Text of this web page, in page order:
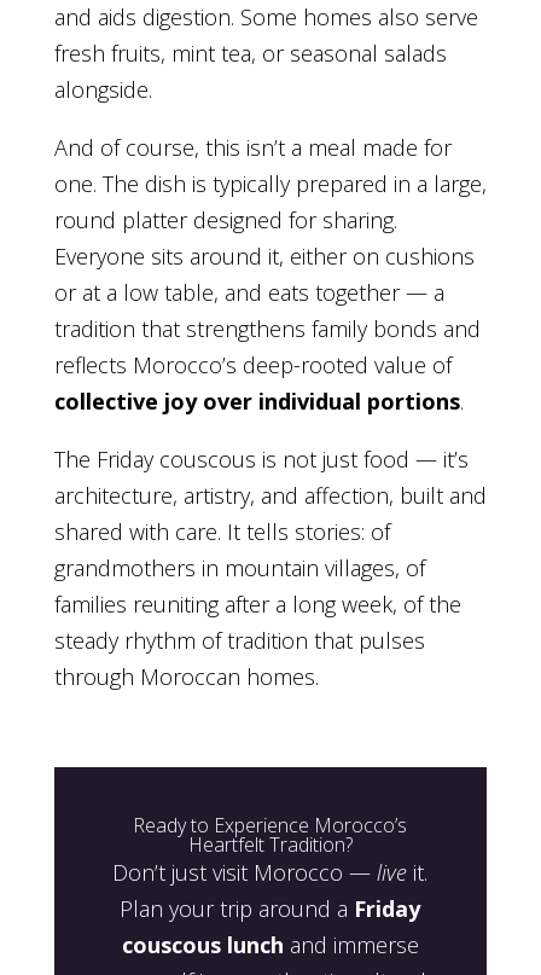
and aids digestion. Some homes also serve
fresh fruits, mint tea, or seasonal salads
alongside.
And of course, this isn’t a meal made for
one. The dish is typically prepared in a large,
round platter designed for sharing.
Everyone sits around it, either on cushions
or at a low table, and eats together — a
tradition that strengthens family bonds and
reflects Morocco’s deep-rooted value of
collective joy over individual portions.
The Friday couscous is not just food — it’s
architecture, artistry, and affection, built and
shared with care. It tells stories: of
grandmothers in mountain villages, of
families reuniting after a long week, of the
steady rhythm of tradition that pulses
through Moroccan homes.
Ready to Experience Morocco’s
Heartfelt Tradition?
Don’t just visit Morocco —live it.
Plan your trip around a Friday
couscous lunch and immerse